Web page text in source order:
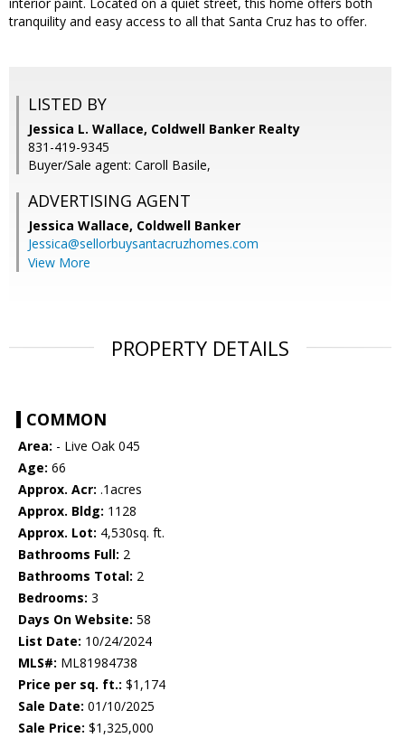
tranquility and easy access to all that Santa Cruz has to offer.
LISTED BY
Jessica L. Wallace, Coldwell Banker Realty
831-419-9345
Buyer/Sale agent: Caroll Basile,
ADVERTISING AGENT
Jessica Wallace, Coldwell Banker
Jessica@sellorbuysantacruzhomes.com
View More
PROPERTY DETAILS
COMMON
Area: - Live Oak 045
Age: 66
Approx. Acr: .1acres
Approx. Bldg: 1128
Approx. Lot: 4,530sq. ft.
Bathrooms Full: 2
Bathrooms Total: 2
Bedrooms: 3
Days On Website: 58
List Date: 10/24/2024
MLS#: ML81984738
Price per sq. ft.: $1,174
Sale Date: 01/10/2025
Sale Price: $1,325,000